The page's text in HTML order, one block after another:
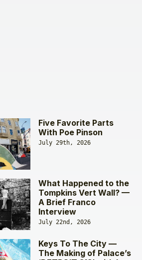
Five Favorite Parts
With Poe Pinson
July 29th, 2026
What Happened to the
Tompkins Vert Wall? —
A Brief Franco
Interview
July 22nd, 2026
Keys To The City —
The Making of Palace’s